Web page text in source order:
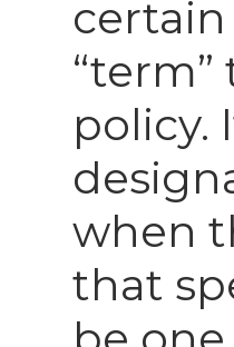
policy.
when
that